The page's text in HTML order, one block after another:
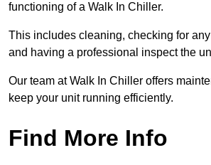
functioning of a Walk In Chiller.
This includes cleaning, checking for
and having a professional inspect the
Our team at Walk In Chiller offers
keep your unit running efficiently.
Find More Info